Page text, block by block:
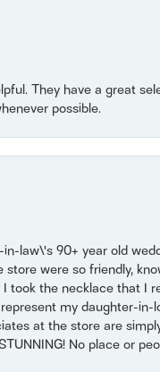
They have a great
possible.
law\'s 90+ year old
were so friendly,
took the necklace that
my daughter-
at the store are
No place or